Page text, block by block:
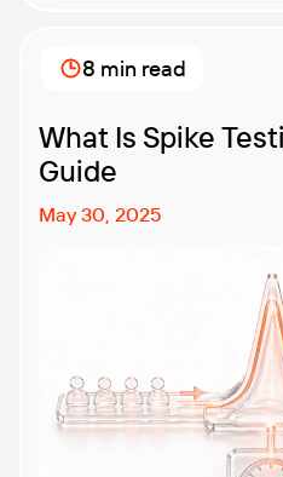
essential for teams
Whether you’re a
What Is Spike
Guide
May 30, 2025
8 min read